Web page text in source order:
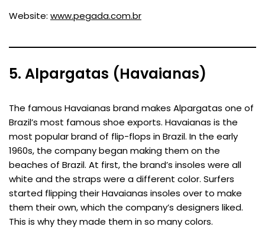
Website: www.pegada.com.br
5. Alpargatas (Havaianas)
The famous Havaianas brand makes Alpargatas one of
Brazil’s most famous shoe exports. Havaianas is the
most popular brand of flip-flops in Brazil. In the early
1960s, the company began making them on the
beaches of Brazil. At first, the brand’s insoles were all
white and the straps were a different color. Surfers
started flipping their Havaianas insoles over to make
them their own, which the company’s designers liked.
This is why they made them in so many colors.